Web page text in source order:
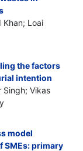
Khan; Loai
the factors
intention
Singh; Vikas
model
SMEs: primary